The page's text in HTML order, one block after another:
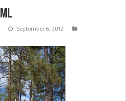
September 6, 2012